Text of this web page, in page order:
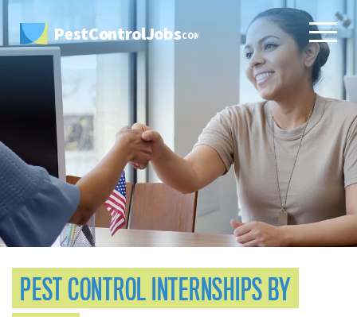
PestControlJobs.COM
PEST CONTROL INTERNSHIPS BY